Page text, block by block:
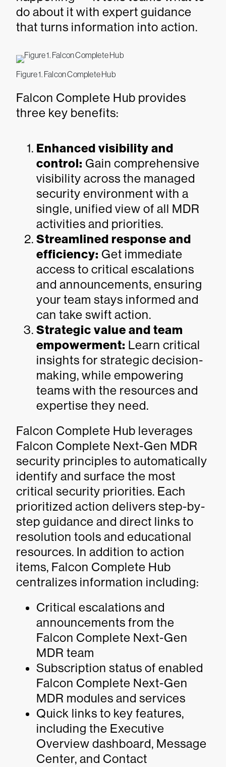
do about it with expert guidance
that turns information into action.
Figure 1. Falcon Complete Hub
Falcon Complete Hub provides
three key benefits:
Enhanced visibility and
control: Gain comprehensive
visibility across the managed
security environment with a
single, unified view of all MDR
activities and priorities.
Streamlined response and
efficiency: Get immediate
access to critical escalations
and announcements, ensuring
your team stays informed and
can take swift action.
Strategic value and team
empowerment: Learn critical
insights for strategic decision-
making, while empowering
teams with the resources and
expertise they need.
Falcon Complete Hub leverages
Falcon Complete Next-Gen MDR
security principles to automatically
identify and surface the most
critical security priorities. Each
prioritized action delivers step-by-
step guidance and direct links to
resolution tools and educational
resources. In addition to action
items, Falcon Complete Hub
centralizes information including:
Critical escalations and
announcements from the
Falcon Complete Next-Gen
MDR team
Subscription status of enabled
Falcon Complete Next-Gen
MDR modules and services
Quick links to key features,
including the Executive
Overview dashboard, Message
Center, and Contact